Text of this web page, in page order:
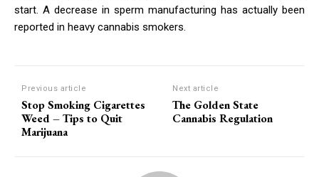
start. A decrease in sperm manufacturing has actually been
reported in heavy cannabis smokers.
Previous article
Stop Smoking Cigarettes
Weed – Tips to Quit
Marijuana
Next article
The Golden State
Cannabis Regulation